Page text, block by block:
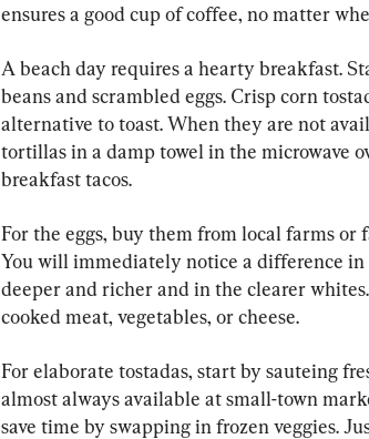
ensures a good cup of coffee, no matter
A beach day requires a hearty breakfast.
beans and scrambled eggs. Crisp corn
alternative to toast. When they are not
tortillas in a damp towel in the microwave
breakfast tacos.
For the eggs, buy them from local farms or
You will immediately notice a difference
deeper and richer and in the clearer
cooked meat, vegetables, or cheese.
For elaborate tostadas, start by sauteing
almost always available at small-town
save time by swapping in frozen veggies.